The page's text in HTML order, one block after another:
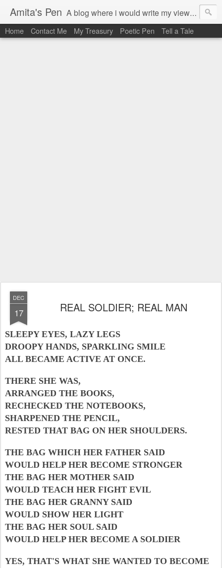
Amita's Pen A blog where i would write my views on books i read. Also, if any random thought come to my mind, now i have the platform to share it.
Home Contact Me My Treasury Poetic Pen Tell a Tale
DEC
17 REAL SOLDIER; REAL MAN
SLEEPY EYES, LAZY LEGS
DROOPY HANDS, SPARKLING SMILE
ALL BECAME ACTIVE AT ONCE.
THERE SHE WAS,
ARRANGED THE BOOKS,
RECHECKED THE NOTEBOOKS,
SHARPENED THE PENCIL,
RESTED THAT BAG ON HER SHOULDERS.
THE BAG WHICH HER FATHER SAID
WOULD HELP HER BECOME STRONGER
THE BAG HER MOTHER SAID
WOULD TEACH HER FIGHT EVIL
THE BAG HER GRANNY SAID
WOULD SHOW HER LIGHT
THE BAG HER SOUL SAID
WOULD HELP HER BECOME A SOLDIER
YES, THAT'S WHAT SHE WANTED TO BECOME